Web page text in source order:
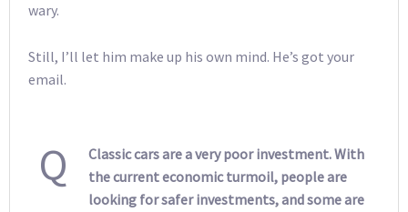
wary.
Still, I’ll let him make up his own mind. He’s got your
email.
Q
Classic cars are a very poor investment. With
the current economic turmoil, people are
looking for safer investments, and some are